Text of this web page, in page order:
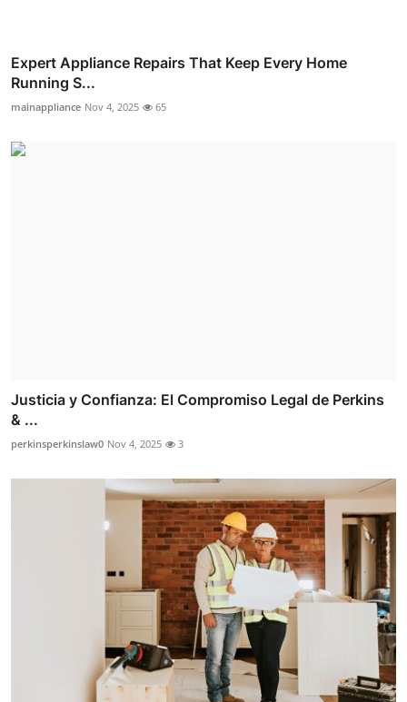
Expert Appliance Repairs That Keep Every Home
Running S...
mainappliance Nov 4, 2025 65
Justicia y Confianza: El Compromiso Legal de Perkins
& ...
perkinsperkinslaw0 Nov 4, 2025 3